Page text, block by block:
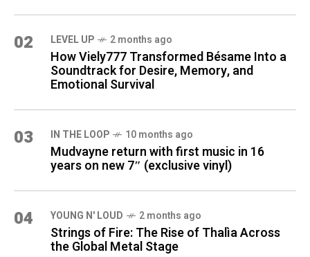
02 LEVEL UP 2 months ago
How Viely777 Transformed Bésame Into a
Soundtrack for Desire, Memory, and
Emotional Survival
03 IN THE LOOP 10 months ago
Mudvayne return with first music in 16
years on new 7″ (exclusive vinyl)
04 YOUNG N' LOUD 2 months ago
Strings of Fire: The Rise of Thalìa Across
the Global Metal Stage